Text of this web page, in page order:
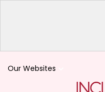
Our Websites